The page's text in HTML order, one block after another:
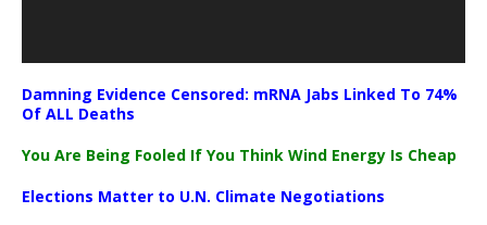
Damning Evidence Censored: mRNA Jabs Linked To 74%
Of ALL Deaths
You Are Being Fooled If You Think Wind Energy Is Cheap
Elections Matter to U.N. Climate Negotiations